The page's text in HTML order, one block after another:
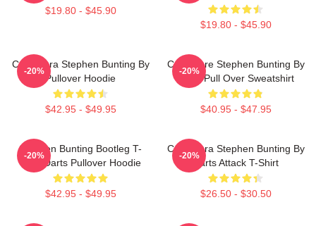
$19.80 - $45.90
$19.80 - $45.90
Caricatura Stephen Bunting By
Pullover Hoodie
$42.95 - $49.95
-20%
Caricature Stephen Bunting By
Darts Pull Over Sweatshirt
$40.95 - $47.95
-20%
Stephen Bunting Bootleg T-
Shirt Darts Pullover Hoodie
$42.95 - $49.95
-20%
Caricatura Stephen Bunting By
Darts Attack T-Shirt
$26.50 - $30.50
-20%